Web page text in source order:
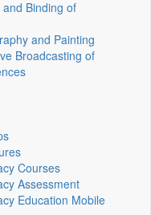
Binding of
and Painting
Broadcasting of
Courses
Assessment
Education Mobile